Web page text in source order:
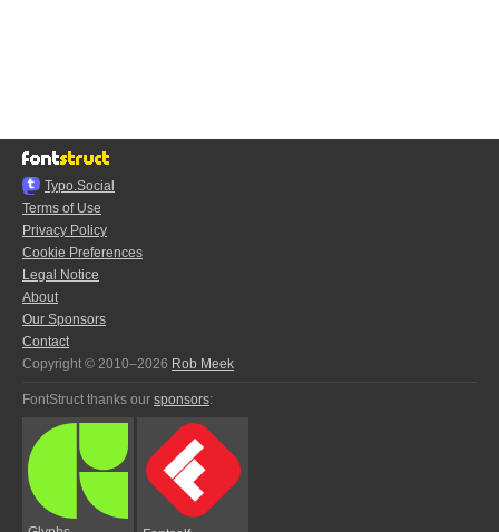
Typo.Social
Terms of Use
Privacy Policy
Cookie Preferences
Legal Notice
About
Our Sponsors
Contact
Copyright © 2010–2026 Rob Meek
FontStruct thanks our sponsors: